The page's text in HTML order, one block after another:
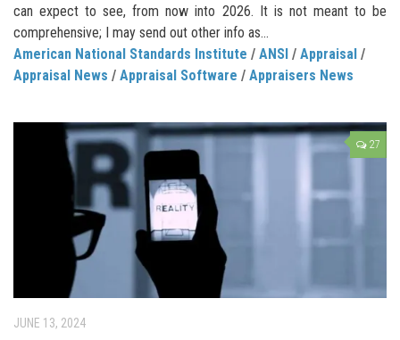
can expect to see, from now into 2026. It is not meant to be
comprehensive; I may send out other info as...
American National Standards Institute / ANSI / Appraisal /
Appraisal News / Appraisal Software / Appraisers News
27
JUNE 13, 2024